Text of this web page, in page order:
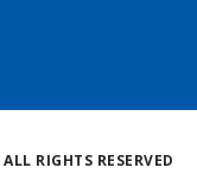
RIGHTS RESERVED